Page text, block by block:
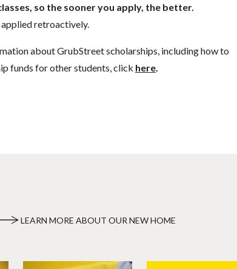
so the sooner you apply, the better.
retroactively.
about GrubStreet scholarships, including how to
funds for other students, click here.
LEARN MORE ABOUT OUR NEW HOME